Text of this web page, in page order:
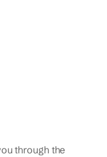
through the